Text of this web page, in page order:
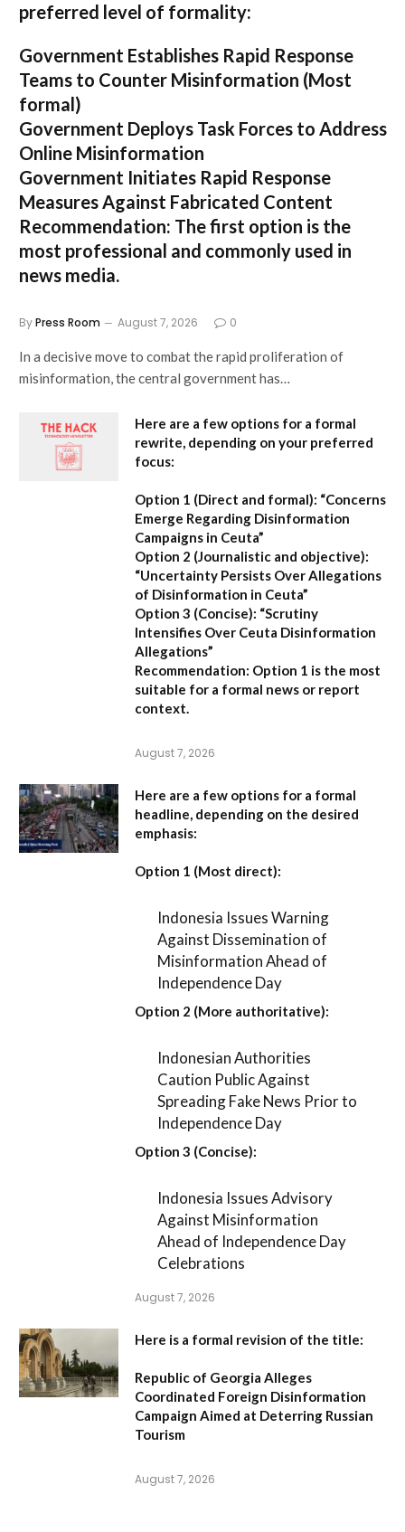
preferred level of formality:
Government Establishes Rapid Response
Teams to Counter Misinformation (Most
formal)
Government Deploys Task Forces to Address
Online Misinformation
Government Initiates Rapid Response
Measures Against Fabricated Content
Recommendation: The first option is the
most professional and commonly used in
news media.
ByPress Room August 7, 2026 0
In a decisive move to combat the rapid proliferation of
misinformation, the central government has…
Here are a few options for a formal
rewrite, depending on your preferred
focus:
Option 1 (Direct and formal): “Concerns
Emerge Regarding Disinformation
Campaigns in Ceuta”
Option 2 (Journalistic and objective):
“Uncertainty Persists Over Allegations
of Disinformation in Ceuta”
Option 3 (Concise): “Scrutiny
Intensifies Over Ceuta Disinformation
Allegations”
Recommendation: Option 1 is the most
suitable for a formal news or report
context.
August 7, 2026
Here are a few options for a formal
headline, depending on the desired
emphasis:
Option 1 (Most direct):
Indonesia Issues Warning
Against Dissemination of
Misinformation Ahead of
Independence Day
Option 2 (More authoritative):
Indonesian Authorities
Caution Public Against
Spreading Fake News Prior to
Independence Day
Option 3 (Concise):
Indonesia Issues Advisory
Against Misinformation
Ahead of Independence Day
Celebrations
August 7, 2026
Here is a formal revision of the title:
Republic of Georgia Alleges
Coordinated Foreign Disinformation
Campaign Aimed at Deterring Russian
Tourism
August 7, 2026